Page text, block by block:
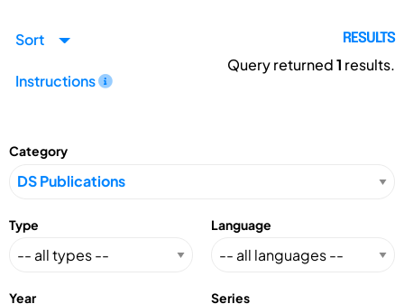
Sort
Instructions
RESULTS
Query returned1 results.
Category
Type Language
Year Series